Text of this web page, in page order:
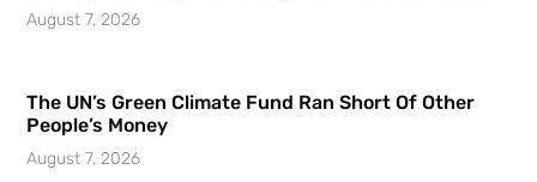
August 7, 2026
The UN’s Green Climate Fund Ran Short Of Other
People’s Money
August 7, 2026